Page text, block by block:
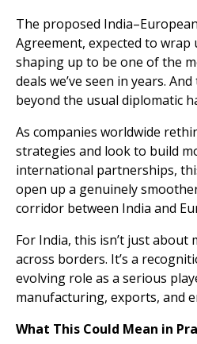
The proposed
Agreement, expected to wrap
shaping up to be one of the
deals we’ve seen in years.
beyond the usual diplomatic
As companies worldwide
strategies and look to build
international partnerships,
open up a genuinely
corridor between India and
For India, this isn’t just about
across borders. It’s a
evolving role as a serious
manufacturing, exports, and
What This Could Mean in